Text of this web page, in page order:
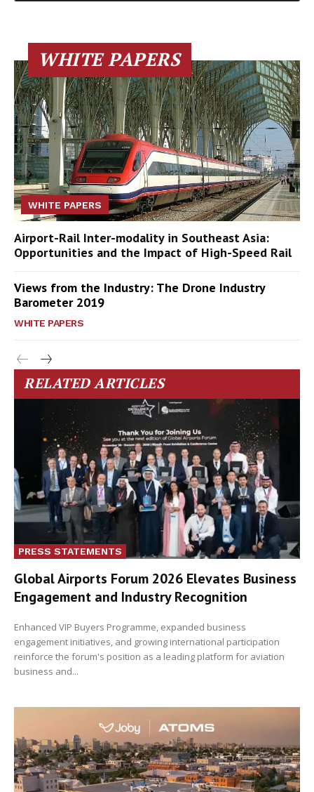
WHITE PAPERS
WHITE PAPERS
Airport-Rail Inter-modality in Southeast Asia:
Opportunities and the Impact of High-Speed Rail
Views from the Industry: The Drone Industry
Barometer 2019
WHITE PAPERS
RELATED ARTICLES
PRESS STATEMENTS
Global Airports Forum 2026 Elevates Business
Engagement and Industry Recognition
Enhanced VIP Buyers Programme, expanded business
engagement initiatives, and growing international participation
reinforce the forum's position as a leading platform for aviation
business and...